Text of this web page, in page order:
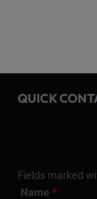
QUICK
Fields marked
Name *